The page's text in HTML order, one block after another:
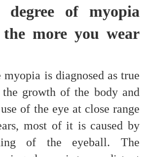
of myopia
the more you wear
is diagnosed as true
growth of the body and
of the eye at close range
most of it is caused by
of the eyeball. The